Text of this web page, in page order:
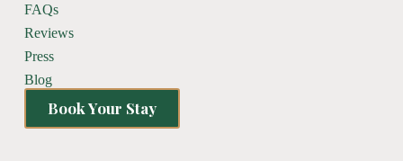
FAQs
Reviews
Press
Blog
Book Your Stay